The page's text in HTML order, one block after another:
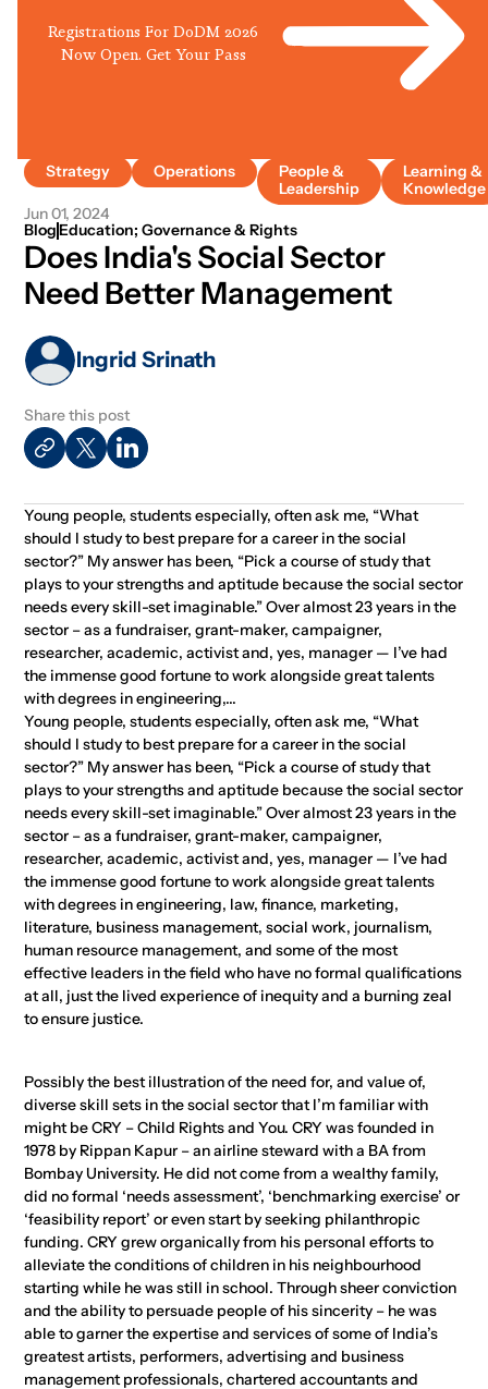
Registrations For DoDM 2026
Now Open. Get Your Pass
Strategy Operations
People &
Leadership
Learning &
Knowledge
Jun 01, 2024
BlogEducation; Governance & Rights
Does India's Social Sector
Need Better Management
Ingrid Srinath
Share this post
Young people, students especially, often ask me, “What
should I study to best prepare for a career in the social
sector?” My answer has been, “Pick a course of study that
plays to your strengths and aptitude because the social sector
needs every skill-set imaginable.” Over almost 23 years in the
sector – as a fundraiser, grant-maker, campaigner,
researcher, academic, activist and, yes, manager — I’ve had
the immense good fortune to work alongside great talents
with degrees in engineering,...
Young people, students especially, often ask me, “What
should I study to best prepare for a career in the social
sector?” My answer has been, “Pick a course of study that
plays to your strengths and aptitude because the social sector
needs every skill-set imaginable.” Over almost 23 years in the
sector – as a fundraiser, grant-maker, campaigner,
researcher, academic, activist and, yes, manager — I’ve had
the immense good fortune to work alongside great talents
with degrees in engineering, law, finance, marketing,
literature, business management, social work, journalism,
human resource management, and some of the most
effective leaders in the field who have no formal qualifications
at all, just the lived experience of inequity and a burning zeal
to ensure justice.
Possibly the best illustration of the need for, and value of,
diverse skill sets in the social sector that I’m familiar with
might be CRY – Child Rights and You. CRY was founded in
1978 by Rippan Kapur – an airline steward with a BA from
Bombay University. He did not come from a wealthy family,
did no formal ‘needs assessment’, ‘benchmarking exercise’ or
‘feasibility report’ or even start by seeking philanthropic
funding. CRY grew organically from his personal efforts to
alleviate the conditions of children in his neighbourhood
starting while he was still in school. Through sheer conviction
and the ability to persuade people of his sincerity – he was
able to garner the expertise and services of some of India’s
greatest artists, performers, advertising and business
management professionals, chartered accountants and